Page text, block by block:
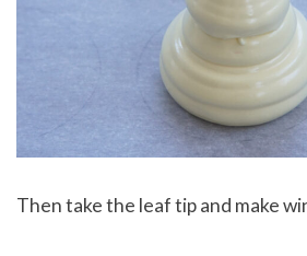
Then take the leaf tip and make